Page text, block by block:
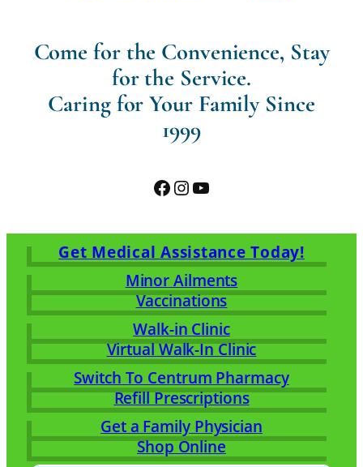
Come for the Convenience, Stay
for the Service.
Caring for Your Family Since
1999
Facebook
Instagram
YouTube
Get Medical Assistance Today!
Minor Ailments
Vaccinations
Walk-in Clinic
Virtual Walk-In Clinic
Switch To Centrum Pharmacy
Refill Prescriptions
Get a Family Physician
Shop Online